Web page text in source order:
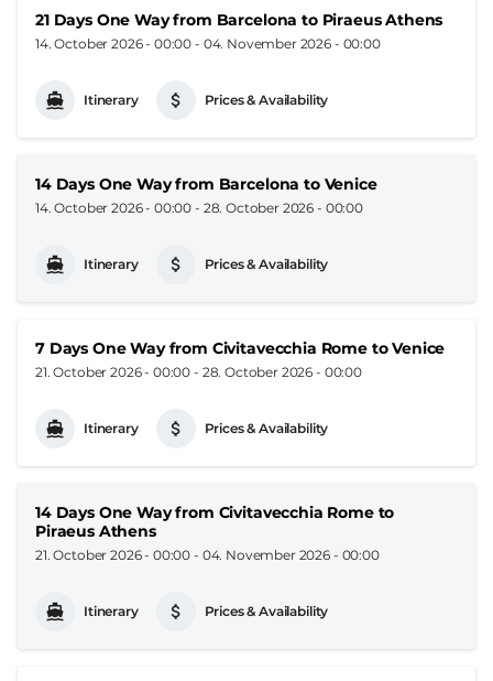
21 Days One Way from Barcelona to Piraeus Athens
14. October 2026 - 00:00 - 04. November 2026 - 00:00
Itinerary Prices & Availability
14 Days One Way from Barcelona to Venice
14. October 2026 - 00:00 - 28. October 2026 - 00:00
Itinerary Prices & Availability
7 Days One Way from Civitavecchia Rome to Venice
21. October 2026 - 00:00 - 28. October 2026 - 00:00
Itinerary Prices & Availability
14 Days One Way from Civitavecchia Rome to
Piraeus Athens
21. October 2026 - 00:00 - 04. November 2026 - 00:00
Itinerary Prices & Availability